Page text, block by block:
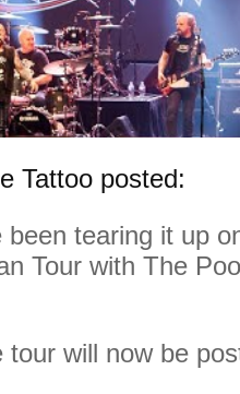
Tattoo posted:
been tearing it up
Tour with The
tour will now be